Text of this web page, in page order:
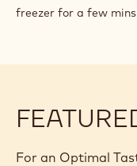
freezer for a few
For an Optimal